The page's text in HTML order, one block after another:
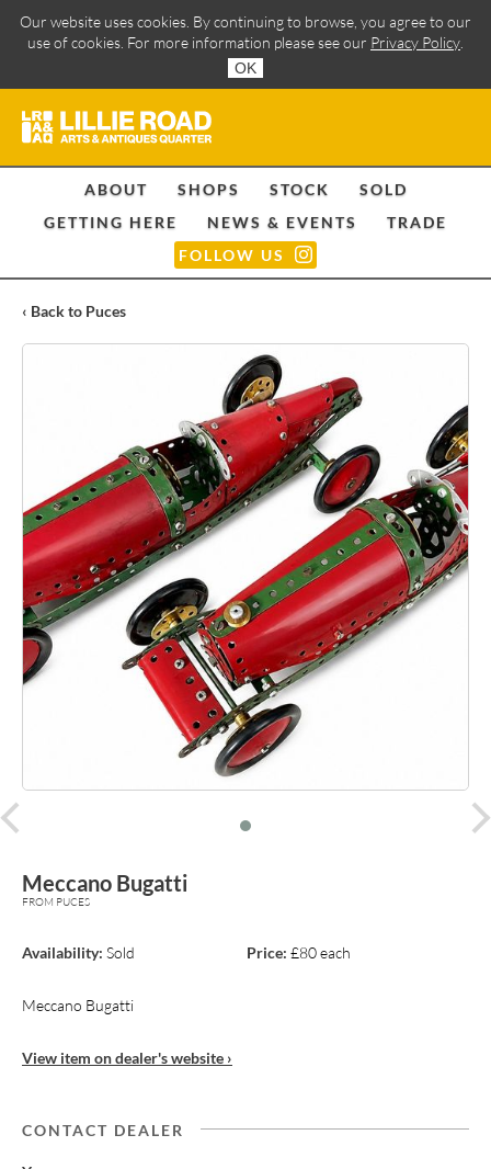
Our website uses cookies. By continuing to browse, you agree to our
use of cookies. For more information please see our Privacy Policy
OK
ABOUT SHOPS STOCK
SOLD
GETTING HERE
NEWS & EVENTS
TRADE
FOLLOW US
‹ Back to Puces
Meccano Bugatti
FROM PUCES
Availability: Sold Price: £80 each
Meccano Bugatti
View item on dealer's website ›
CONTACT DEALER